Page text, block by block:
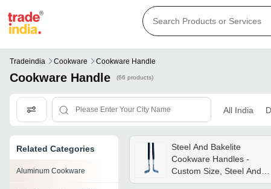
Tradeindia Cookware Cookware Handle
Cookware Handle (66 products)
All India
Related Categories
Aluminum Cookware
Steel And Bakelite
Cookware Handles -
Custom Size, Steel And
Bakelite | Lightweight,